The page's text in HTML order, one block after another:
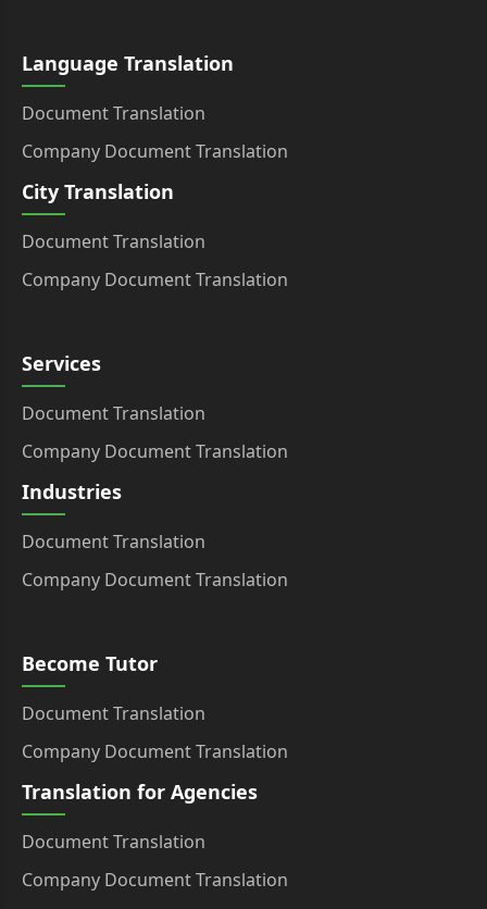
Language Translation
Document Translation
Company Document Translation
City Translation
Document Translation
Company Document Translation
Services
Document Translation
Company Document Translation
Industries
Document Translation
Company Document Translation
Become Tutor
Document Translation
Company Document Translation
Translation for Agencies
Document Translation
Company Document Translation